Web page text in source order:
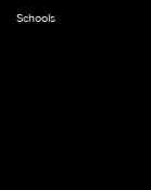
Schools